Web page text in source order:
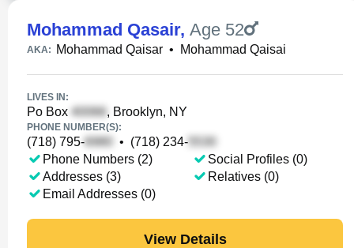
Mohammad Qasair, Age 52
AKA: Mohammad Qaisar • Mohammad Qaisai
LIVES IN:
Po Box , Brooklyn, NY
PHONE NUMBER(S):
(718) 795- • (718) 234-
Phone Numbers (2)
Addresses (3)
Email Addresses (0)
Social Profiles (0)
Relatives (0)
View Details